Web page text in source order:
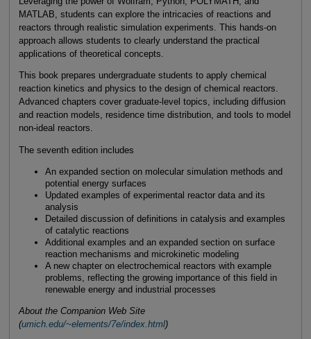
MATLAB, students can explore the intricacies of reactions and
reactors through realistic simulation experiments. This hands-on
approach allows students to clearly understand the practical
applications of theoretical concepts.
This book prepares undergraduate students to apply chemical
reaction kinetics and physics to the design of chemical reactors.
Advanced chapters cover graduate-level topics, including diffusion
and reaction models, residence time distribution, and tools to model
non-ideal reactors.
The seventh edition includes
An expanded section on molecular simulation methods and
potential energy surfaces
Updated examples of experimental reactor data and its
analysis
Detailed discussion of definitions in catalysis and examples
of catalytic reactions
Additional examples and an expanded section on surface
reaction mechanisms and microkinetic modeling
A new chapter on electrochemical reactors with example
problems, reflecting the growing importance of this field in
renewable energy and industrial processes
About the Companion Web Site
(umich.edu/~elements/7e/index.html)